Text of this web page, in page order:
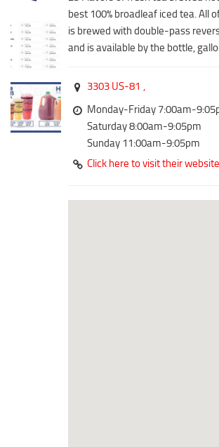
Coffee/Bakery
Catering/Take Out Services
Drive-Through
Do
Historic Site
Museum
Recreation District
Entertainment District
Transportation
5B Aviation
Enterprise Rent-A-Car
Halliburton Field Municipal Airport
best 100% broadleaf iced tea. All
is brewed with double-pass
and is available by the bottle,
3303 US-81 ,
Monday-Friday 7:00am-
Saturday 8:00am-9:05pm
Sunday 11:00am-9:05pm
Click here to visit their website